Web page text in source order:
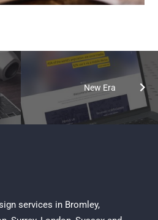
New Era
services in Bromley,